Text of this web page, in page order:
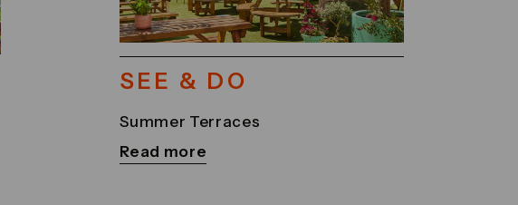
SEE & DO
Summer Terraces
Read more